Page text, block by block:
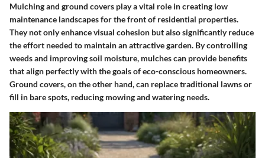
Mulching and ground covers play a vital role in creating low
maintenance landscapes for the front of residential properties.
They not only enhance visual cohesion but also significantly reduce
the effort needed to maintain an attractive garden. By controlling
weeds and improving soil moisture, mulches can provide benefits
that align perfectly with the goals of eco-conscious homeowners.
Ground covers, on the other hand, can replace traditional lawns or
fill in bare spots, reducing mowing and watering needs.